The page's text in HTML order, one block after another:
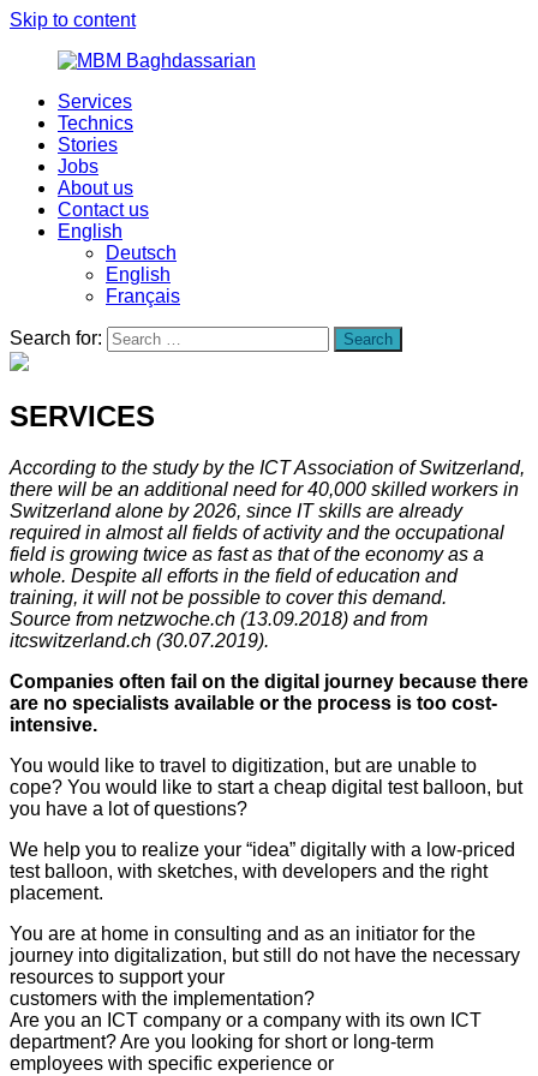
Skip to content
MBM
Baghdassarian
Your
nearshoring
partner
Services
Technics
Stories
Jobs
About us
Contact us
English
Deutsch
English
Français
Search for: Search
SERVICES
According to the study by the ICT Association of Switzerland,
there will be an additional need for 40,000 skilled workers in
Switzerland alone by 2026, since IT skills are already
required in almost all fields of activity and the occupational
field is growing twice as fast as that of the economy as a
whole. Despite all efforts in the field of education and
training, it will not be possible to cover this demand.
Source from netzwoche.ch (13.09.2018) and from
itcswitzerland.ch (30.07.2019).
Companies often fail on the digital journey because there
are no specialists available or the process is too cost-
intensive.
You would like to travel to digitization, but are unable to
cope? You would like to start a cheap digital test balloon, but
you have a lot of questions?
We help you to realize your “idea” digitally with a low-priced
test balloon, with sketches, with developers and the right
placement.
You are at home in consulting and as an initiator for the
journey into digitalization, but still do not have the necessary
resources to support your
customers with the implementation?
Are you an ICT company or a company with its own ICT
department? Are you looking for short or long-term
employees with specific experience or